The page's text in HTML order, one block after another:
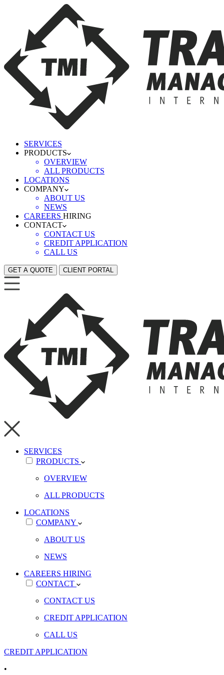
SERVICES
PRODUCTS
OVERVIEW
ALL PRODUCTS
LOCATIONS
COMPANY
ABOUT US
NEWS
CAREERS HIRING
CONTACT
CONTACT US
CREDIT APPLICATION
CALL US
GET A QUOTE CLIENT PORTAL
SERVICES
PRODUCTS
OVERVIEW
ALL PRODUCTS
LOCATIONS
COMPANY
ABOUT US
NEWS
CAREERS HIRING
CONTACT
CONTACT US
CREDIT APPLICATION
CALL US
CREDIT APPLICATION
•